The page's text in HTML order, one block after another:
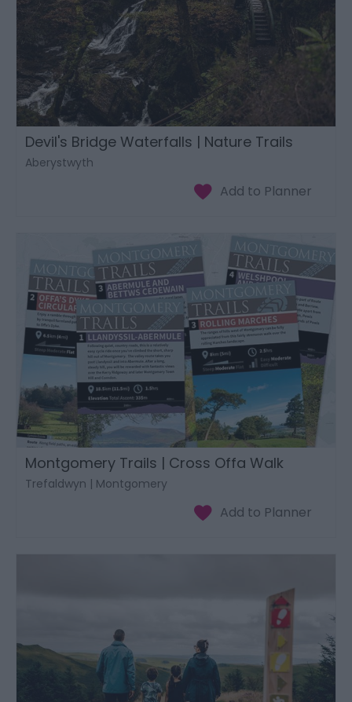
Devil's Bridge Waterfalls | Nature Trails
Aberystwyth
Montgomery Trails | Cross Offa Walk
Trefaldwyn | Montgomery